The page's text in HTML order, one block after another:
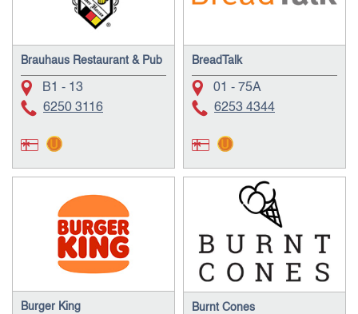
Brauhaus Restaurant & Pub
B1 - 13
6250 3116
BreadTalk
01 - 75A
6253 4344
Burger King Burnt Cones